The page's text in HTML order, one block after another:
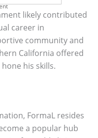
likely contributed
career in
community and
California offered
his skills.
FormaL resides
a popular hub